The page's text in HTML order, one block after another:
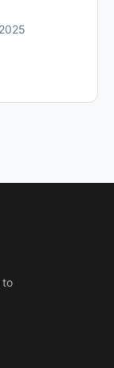
to